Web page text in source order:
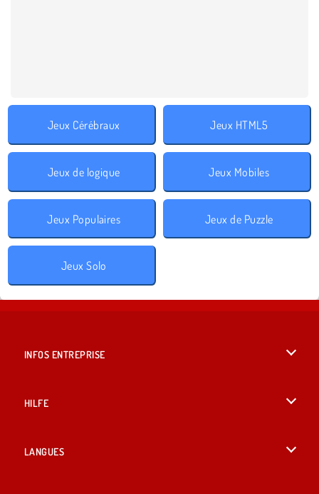
Jeux Cérébraux Jeux HTML5
Jeux de logique Jeux Mobiles
Jeux Populaires Jeux de Puzzle
Jeux Solo
INFOS ENTREPRISE
HILFE
LANGUES